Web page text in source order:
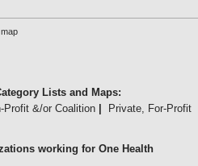
Lists and Maps:
Profit &/or Coalition| Private, For-Profit
working for One Health